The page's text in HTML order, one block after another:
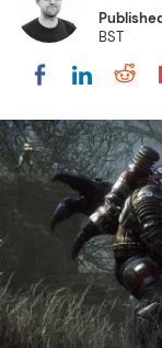
BST
Share on